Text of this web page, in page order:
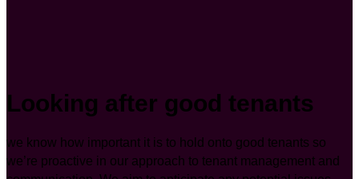
Looking after good tenants
we know how important it is to hold onto good tenants so
we’re proactive in our approach to tenant management and